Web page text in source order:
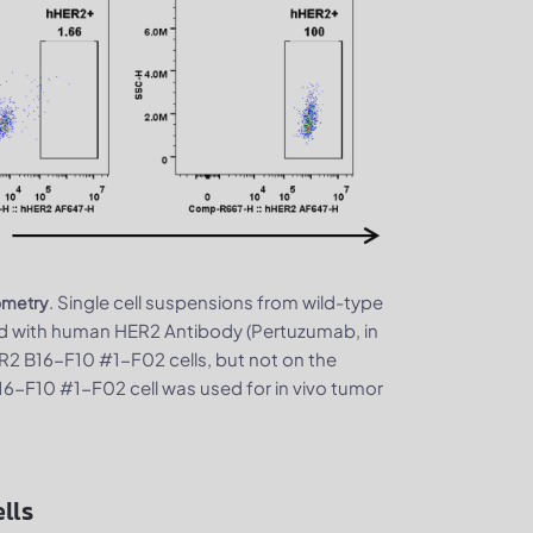
. Single cell suspensions from wild-type
human HER2 Antibody (Pertuzumab, in
B16-F10 #1-F02 cells, but not on the
F10 #1-F02 cell was used for in vivo tumor